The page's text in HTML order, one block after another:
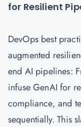
for Resilient
DevOps best
augmented
end AI pipelines:
infuse GenAI for
compliance, and
sequentially. This